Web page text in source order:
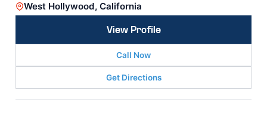
West Hollywood, California
View Profile
Call Now
Get Directions